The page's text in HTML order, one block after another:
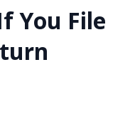
You File